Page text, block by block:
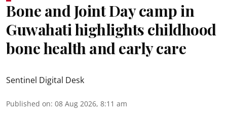
Bone and Joint Day camp in
Guwahati highlights childhood
bone health and early care
Sentinel Digital Desk
Published on: 08 Aug 2026, 8:11 am